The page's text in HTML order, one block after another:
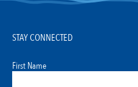
STAY CONNECTED
First Name